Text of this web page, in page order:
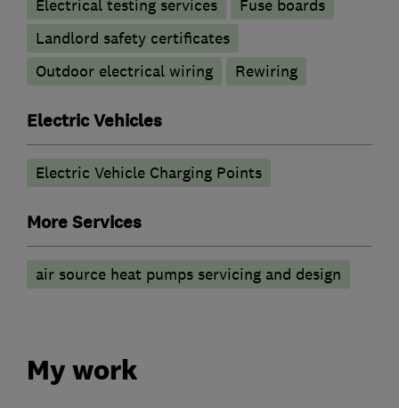
Electrical testing services
Fuse boards
Landlord safety certificates
Outdoor electrical wiring
Rewiring
Electric Vehicles
Electric Vehicle Charging Points
More Services
air source heat pumps servicing and design
My work